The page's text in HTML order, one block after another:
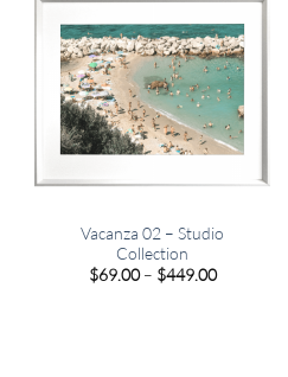
Vacanza 02 – Studio
Collection
$69.00 – $449.00Price